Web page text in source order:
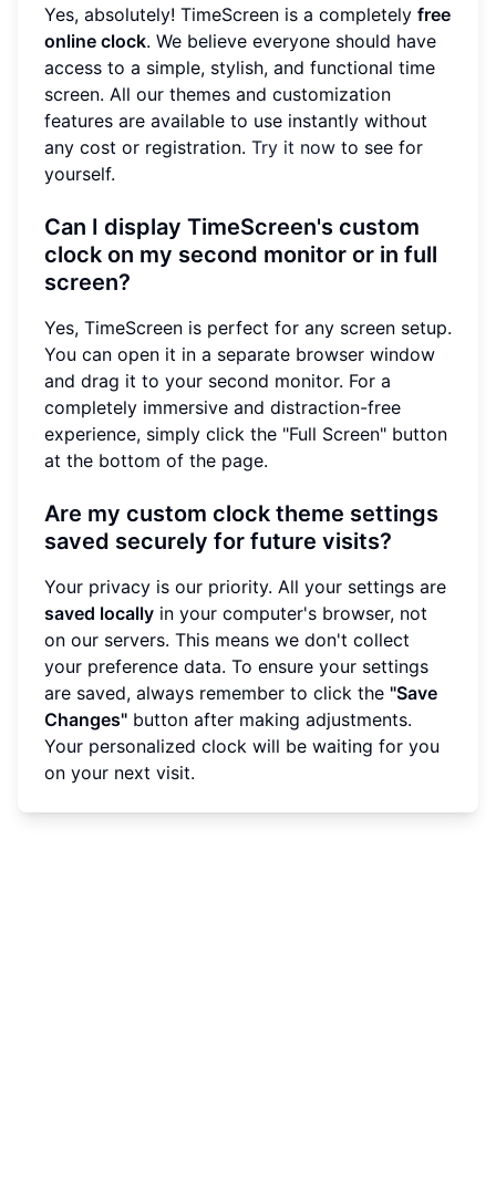
Yes, absolutely! TimeScreen is a completely free
online clock. We believe everyone should have
access to a simple, stylish, and functional time
screen. All our themes and customization
features are available to use instantly without
any cost or registration. Try it now to see for
yourself.
Can I display TimeScreen's custom
clock on my second monitor or in full
screen?
Yes, TimeScreen is perfect for any screen setup.
You can open it in a separate browser window
and drag it to your second monitor. For a
completely immersive and distraction-free
experience, simply click the "Full Screen" button
at the bottom of the page.
Are my custom clock theme settings
saved securely for future visits?
Your privacy is our priority. All your settings are
saved locally in your computer's browser, not
on our servers. This means we don't collect
your preference data. To ensure your settings
are saved, always remember to click the "Save
Changes" button after making adjustments.
Your personalized clock will be waiting for you
on your next visit.